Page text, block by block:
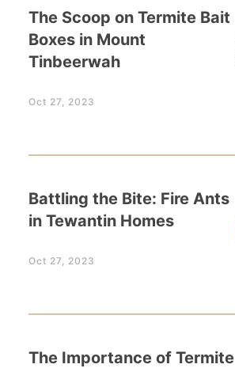
The Scoop on Termite Bait
Boxes in Mount
Tinbeerwah
Oct 27, 2023
Battling the Bite: Fire Ants
in Tewantin Homes
Oct 27, 2023
The Importance of Termite